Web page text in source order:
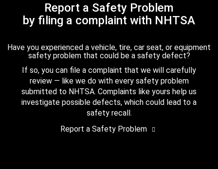
Report a Safety Problem
by filing a complaint with NHTSA
Have you experienced a vehicle, tire, car seat, or equipment
safety problem that could be a safety defect?
If so, you can file a complaint that we will carefully
review — like we do with every safety problem
submitted to NHTSA. Complaints like yours help us
investigate possible defects, which could lead to a
safety recall.
Report a Safety Problem